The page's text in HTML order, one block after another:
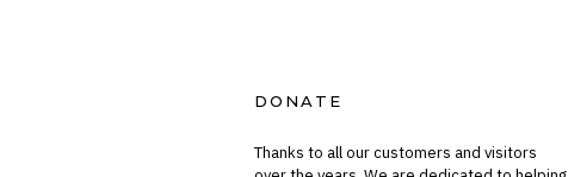
DONATE
Thanks to all our customers and visitors